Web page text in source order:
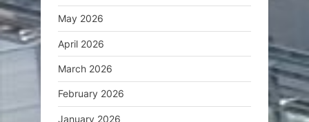
May 2026
April 2026
March 2026
February 2026
January 2026